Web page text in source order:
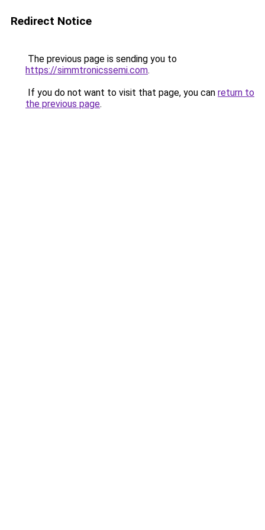
Redirect Notice
The previous page is sending you to
https://simmtronicssemi.com.
If you do not want to visit that page, you can return to
the previous page.